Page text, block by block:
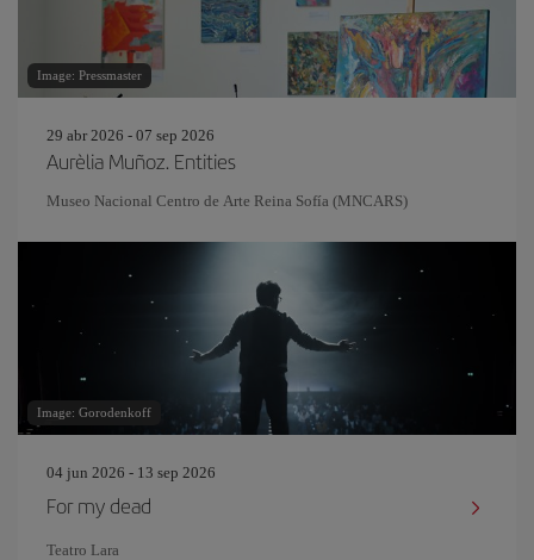
Image: Pressmaster
29 abr 2026 - 07 sep 2026
Aurèlia Muñoz. Entities
Museo Nacional Centro de Arte Reina Sofía (MNCARS)
Image: Gorodenkoff
04 jun 2026 - 13 sep 2026
For my dead
Teatro Lara